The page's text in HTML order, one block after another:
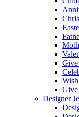
Give
Designer